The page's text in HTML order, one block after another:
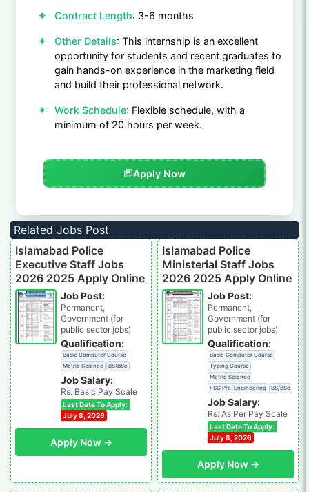
Contract Length: 3-6 months
Other Details: This internship is an excellent
opportunity for students and recent graduates to
gain hands-on experience in the marketing field
and build their professional network.
Work Schedule: Flexible schedule, with a
minimum of 20 hours per week.
Apply Now
Related Jobs Post
Islamabad Police
Executive Staff Jobs
2026 2025 Apply Online
Job Post:
Permanent,
Government (for
public sector jobs)
Qualification:
Basic Computer Course
Matric Science
BS/BSc
Job Salary:
Rs: Basic Pay Scale
Last Date To Apply:
July 8, 2026
Apply Now →
Islamabad Police
Ministerial Staff Jobs
2026 2025 Apply Online
Job Post:
Permanent,
Government (for
public sector jobs)
Qualification:
Basic Computer Course
Typing Course
Matric Science
FSC Pre-Engineering
BS/BSc
Job Salary:
Rs: As Per Pay Scale
Last Date To Apply:
July 8, 2026
Apply Now →